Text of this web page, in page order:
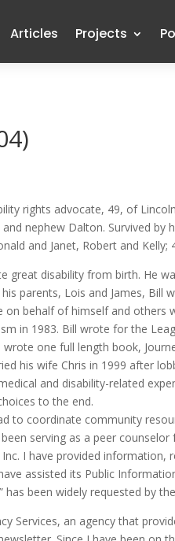
Articles Projects
rights advocate, 49, of
nephew Dalton. Survived by
and Janet, Robert and Kelly;
great disability from birth. He
parents, Lois and James, Bill
behalf of himself and others
in 1983. Bill wrote for the
one full length book,
his wife Chris in 1999 after
and disability-related
to the end.
to coordinate community
serving as a peer
I have provided information,
assisted its Public
been widely requested by
Services, an agency that